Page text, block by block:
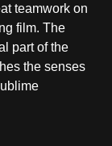
teamwork on
film. The
part of the
the senses